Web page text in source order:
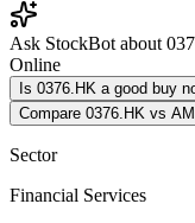
Ask StockBot about
Online
Is 0376.HK a good buy
Compare 0376.HK vs
Sector
Financial Services